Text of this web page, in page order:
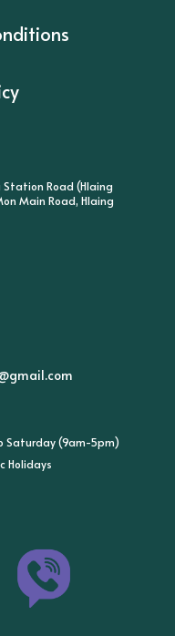
Station Road (Hlaing
Main Road, Hlaing
Saturday (9am-5pm)
Holidays